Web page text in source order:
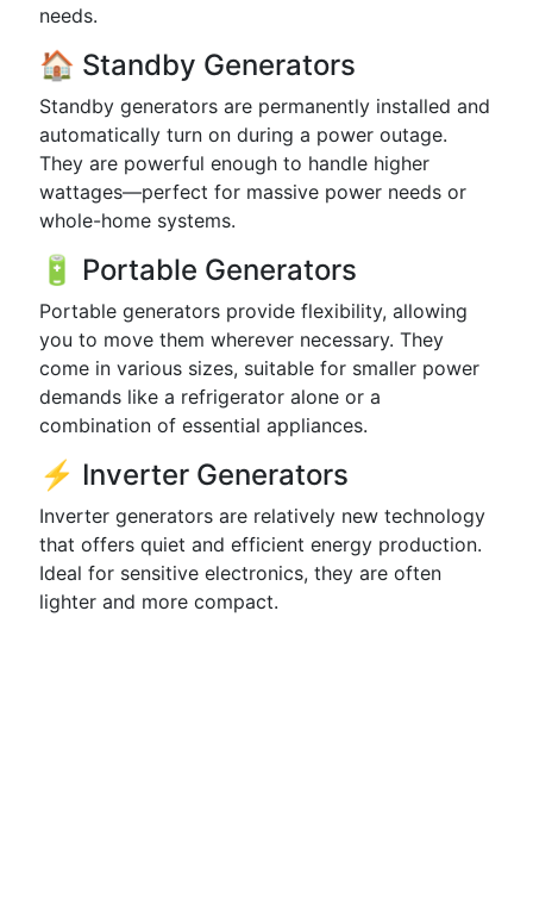
needs.
🏠 Standby Generators
Standby generators are permanently installed and
automatically turn on during a power outage.
They are powerful enough to handle higher
wattages—perfect for massive power needs or
whole-home systems.
🔋 Portable Generators
Portable generators provide flexibility, allowing
you to move them wherever necessary. They
come in various sizes, suitable for smaller power
demands like a refrigerator alone or a
combination of essential appliances.
⚡ Inverter Generators
Inverter generators are relatively new technology
that offers quiet and efficient energy production.
Ideal for sensitive electronics, they are often
lighter and more compact.